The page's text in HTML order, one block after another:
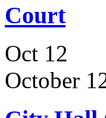
Court
Oct 12
October